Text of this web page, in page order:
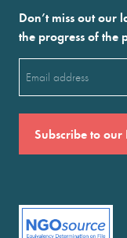
Don’t miss out our
the progress of the
(Required)